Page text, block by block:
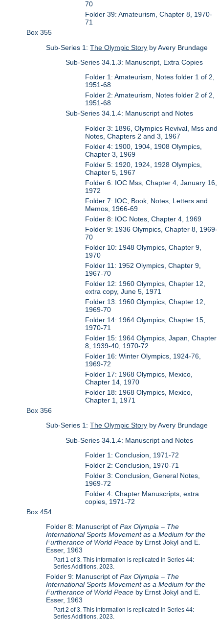
70
Folder 39: Amateurism, Chapter 8, 1970-
71
Box 355
Sub-Series 1:The Olympic Story by Avery Brundage
Sub-Series 34.1.3: Manuscript, Extra Copies
Folder 1: Amateurism, Notes folder 1 of 2,
1951-68
Folder 2: Amateurism, Notes folder 2 of 2,
1951-68
Sub-Series 34.1.4: Manuscript and Notes
Folder 3: 1896, Olympics Revival, Mss and
Notes, Chapters 2 and 3, 1967
Folder 4: 1900, 1904, 1908 Olympics,
Chapter 3, 1969
Folder 5: 1920, 1924, 1928 Olympics,
Chapter 5, 1967
Folder 6: IOC Mss, Chapter 4, January 16,
1972
Folder 7: IOC, Book, Notes, Letters and
Memos, 1966-69
Folder 8: IOC Notes, Chapter 4, 1969
Folder 9: 1936 Olympics, Chapter 8, 1969-
70
Folder 10: 1948 Olympics, Chapter 9,
1970
Folder 11: 1952 Olympics, Chapter 9,
1967-70
Folder 12: 1960 Olympics, Chapter 12,
extra copy, June 5, 1971
Folder 13: 1960 Olympics, Chapter 12,
1969-70
Folder 14: 1964 Olympics, Chapter 15,
1970-71
Folder 15: 1964 Olympics, Japan, Chapter
8, 1939-40, 1970-72
Folder 16: Winter Olympics, 1924-76,
1969-72
Folder 17: 1968 Olympics, Mexico,
Chapter 14, 1970
Folder 18: 1968 Olympics, Mexico,
Chapter 1, 1971
Box 356
Sub-Series 1:The Olympic Story by Avery Brundage
Sub-Series 34.1.4: Manuscript and Notes
Folder 1: Conclusion, 1971-72
Folder 2: Conclusion, 1970-71
Folder 3: Conclusion, General Notes,
1969-72
Folder 4: Chapter Manuscripts, extra
copies, 1971-72
Box 454
Folder 8: Manuscript ofPax Olympia – The
International Sports Movement as a Medium for the
Furtherance of World Peace by Ernst Jokyl and E.
Esser, 1963
Part 1 of 3. This information is replicated in Series 44:
Series Additions, 2023.
Folder 9: Manuscript ofPax Olympia – The
International Sports Movement as a Medium for the
Furtherance of World Peace by Ernst Jokyl and E.
Esser, 1963
Part 2 of 3. This information is replicated in Series 44:
Series Additions, 2023.